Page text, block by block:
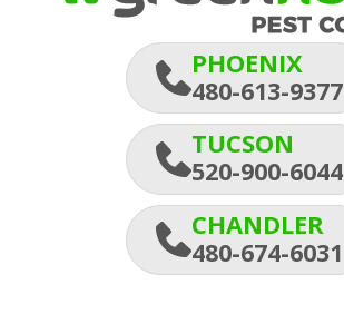
PHOENIX
480-613-9377
TUCSON
520-900-6044
CHANDLER
480-674-6031